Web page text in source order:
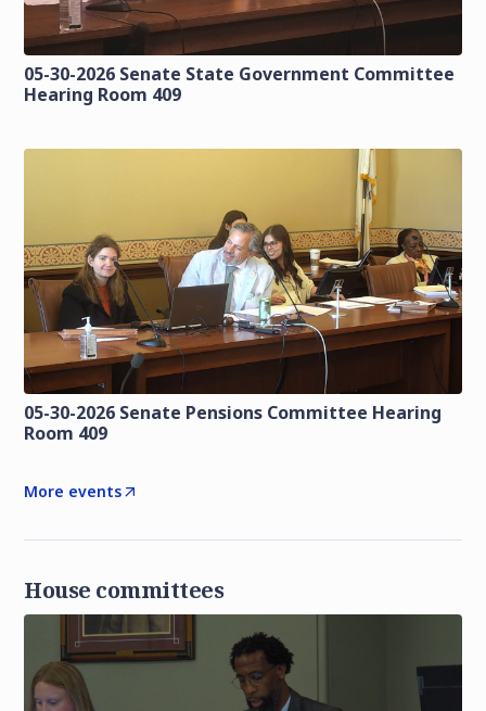
05-30-2026 Senate State Government Committee
Hearing Room 409
05-30-2026 Senate Pensions Committee Hearing
Room 409
More events
House committees